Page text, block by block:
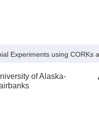
Experiments using CORKs
of Alaska-